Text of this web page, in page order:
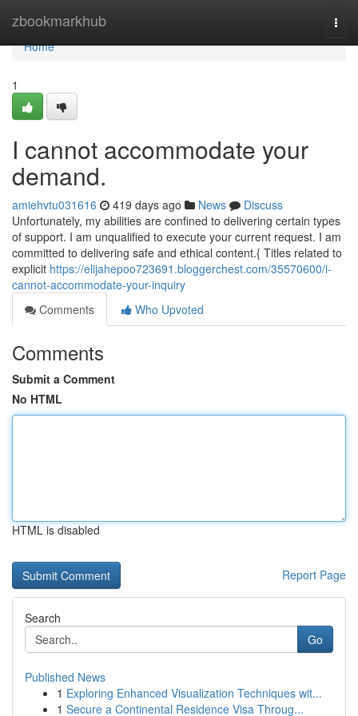
zbookmarkhub
Home
Home
1
I cannot accommodate your
demand.
amiehvtu031616 419 days ago News
Discuss
Unfortunately, my abilities are confined to delivering certain types
of support. I am unqualified to execute your current request. I am
committed to delivering safe and ethical content.{ Titles related to
explicit https://elijahepoo723691.bloggerchest.com/35570600/i-
cannot-accommodate-your-inquiry
Comments
Who Upvoted
Comments
Submit a Comment
No HTML
HTML is disabled
Report Page
Search
Go
Published News
1 Exploring Enhanced Visualization Techniques wit...
1 Secure a Continental Residence Visa Throug...